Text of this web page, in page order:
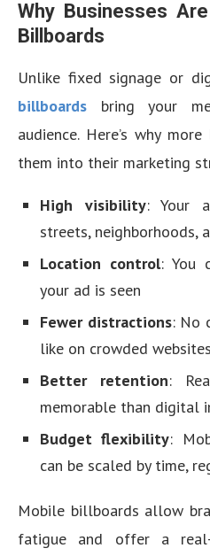
Why Businesses
Billboards
Unlike fixed signage or
billboards bring your
audience. Here’s why
them into their marketing
High visibility: Your
streets, neighborhoods,
Location control: You
your ad is seen
Fewer distractions: No
like on crowded
Better retention:
memorable than digital
Budget flexibility:
can be scaled by time,
Mobile billboards allow
fatigue and offer a